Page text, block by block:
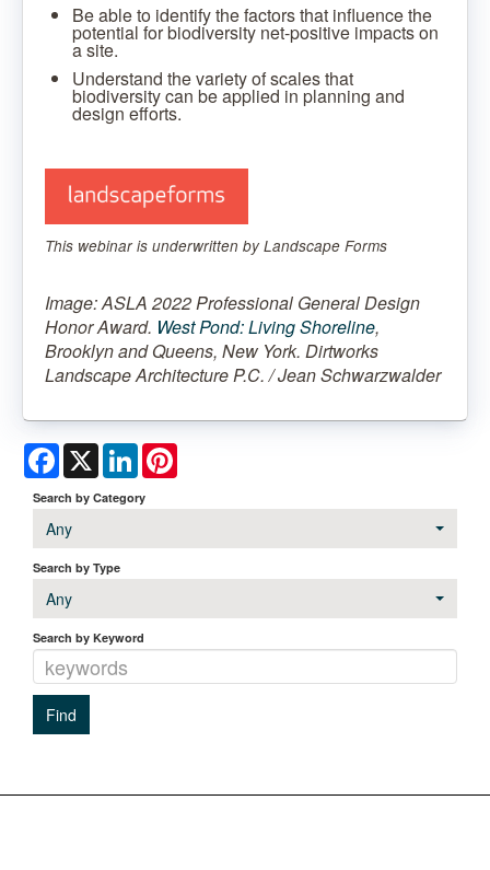
Be able to identify the factors that influence the
potential for biodiversity net-positive impacts on
a site.
Understand the variety of scales that
biodiversity can be applied in planning and
design efforts.
This webinar is underwritten by Landscape Forms
Image: ASLA 2022 Professional General Design
Honor Award. West Pond: Living Shoreline,
Brooklyn and Queens, New York. Dirtworks
Landscape Architecture P.C. / Jean Schwarzwalder
Facebook
X LinkedIn
Search by Category
Any
Search by Type
Any
Search by Keyword